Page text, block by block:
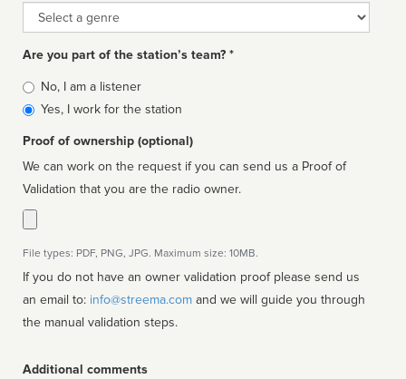
Genre
Are you part of the station’s team? *
Is
affiliated
No, I am a listener
Yes, I work for the station
Proof of ownership (optional)
We can work on the request if you can send us a Proof of
Validation that you are the radio owner.
File types: PDF, PNG, JPG. Maximum size: 10MB.
If you do not have an owner validation proof please send us
an email to: info@streema.com
the manual validation steps.
Additional comments